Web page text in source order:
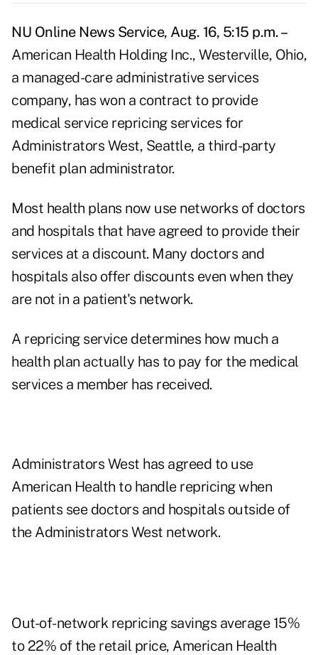
NU Online News Service, Aug. 16, 5:15 p.m. –
American Health Holding Inc., Westerville, Ohio,
a managed-care administrative services
company, has won a contract to provide
medical service repricing services for
Administrators West, Seattle, a third-party
benefit plan administrator.
Most health plans now use networks of doctors
and hospitals that have agreed to provide their
services at a discount. Many doctors and
hospitals also offer discounts even when they
are not in a patient's network.
A repricing service determines how much a
health plan actually has to pay for the medical
services a member has received.
Administrators West has agreed to use
American Health to handle repricing when
patients see doctors and hospitals outside of
the Administrators West network.
Out-of-network repricing savings average 15%
to 22% of the retail price, American Health